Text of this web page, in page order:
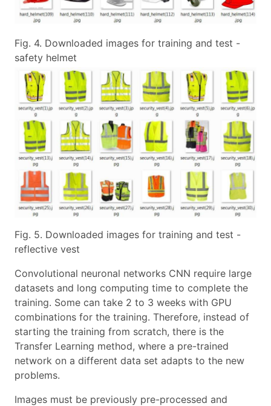
Fig. 4. Downloaded images for training and test -
safety helmet
Fig. 5. Downloaded images for training and test -
reflective vest
Convolutional neuronal networks CNN require large
datasets and long computing time to complete the
training. Some can take 2 to 3 weeks with GPU
combinations for the training. Therefore, instead of
starting the training from scratch, there is the
Transfer Learning method, where a pre-trained
network on a different data set adapts to the new
problems.
Images must be previously pre-processed and